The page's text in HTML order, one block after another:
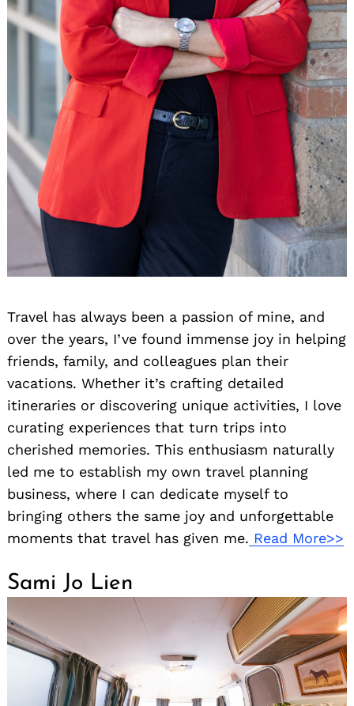
Travel has always been a passion of mine, and
over the years, I’ve found immense joy in helping
friends, family, and colleagues plan their
vacations. Whether it’s crafting detailed
itineraries or discovering unique activities, I love
curating experiences that turn trips into
cherished memories. This enthusiasm naturally
led me to establish my own travel planning
business, where I can dedicate myself to
bringing others the same joy and unforgettable
moments that travel has given me. Read More>>
Sami Jo Lien